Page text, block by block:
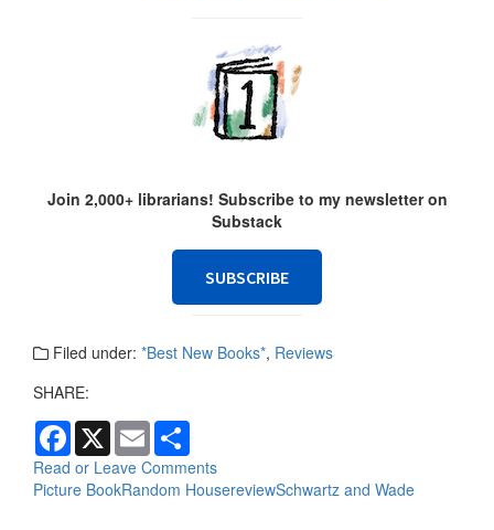
Join 2,000+ librarians! Subscribe to my newsletter on
Substack
SUBSCRIBE
Filed under: *Best New Books*, Reviews
SHARE:
F
c
e
b
X
E
m
a
i
l
a
r
e
Read or Leave Comments
Picture BookRandom HousereviewSchwartz and Wade